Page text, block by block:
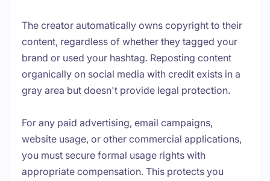
The creator automatically owns copyright to their
content, regardless of whether they tagged your
brand or used your hashtag. Reposting content
organically on social media with credit exists in a
gray area but doesn't provide legal protection.
For any paid advertising, email campaigns,
website usage, or other commercial applications,
you must secure formal usage rights with
appropriate compensation. This protects you